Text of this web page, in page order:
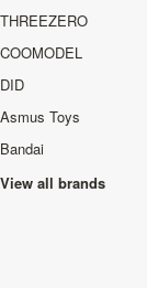
THREEZERO
COOMODEL
DID
Asmus Toys
Bandai
View all brands